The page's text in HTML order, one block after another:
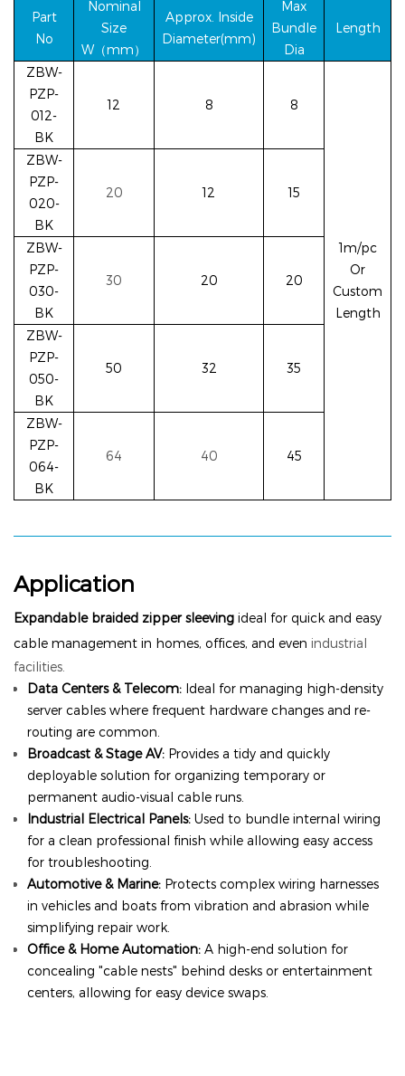
Part
No
Nominal
Size
W（mm）
Approx. Inside
Diameter(mm)
Max
Bundle
Dia
Length
ZBW-
PZP-
012-
BK
12 8 8
1m/pc
Or
Custom
Length
ZBW-
PZP-
020-
BK
20 12 15
ZBW-
PZP-
030-
BK
30 20 20
ZBW-
PZP-
050-
BK
50 32 35
ZBW-
PZP-
064-
BK
64 40 45
Application
Expandable braided zipper sleeving ideal for quick and easy
cable management in homes, offices, and even industrial
facilities.
Data Centers & Telecom: Ideal for managing high-density
server cables where frequent hardware changes and re-
routing are common.
Broadcast & Stage AV: Provides a tidy and quickly
deployable solution for organizing temporary or
permanent audio-visual cable runs.
Industrial Electrical Panels: Used to bundle internal wiring
for a clean professional finish while allowing easy access
for troubleshooting.
Automotive & Marine: Protects complex wiring harnesses
in vehicles and boats from vibration and abrasion while
simplifying repair work.
Office & Home Automation: A high-end solution for
concealing "cable nests" behind desks or entertainment
centers, allowing for easy device swaps.